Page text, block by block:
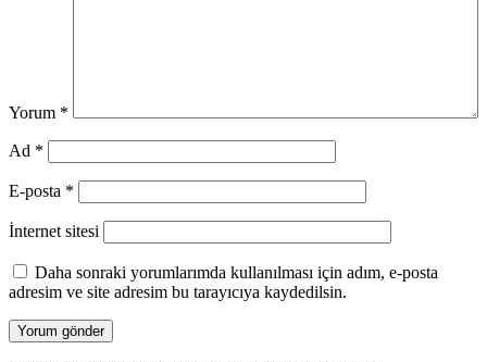
Yorum *
Ad *
E-posta *
İnternet sitesi
Daha sonraki yorumlarımda kullanılması için adım, e-posta
adresim ve site adresim bu tarayıcıya kaydedilsin.